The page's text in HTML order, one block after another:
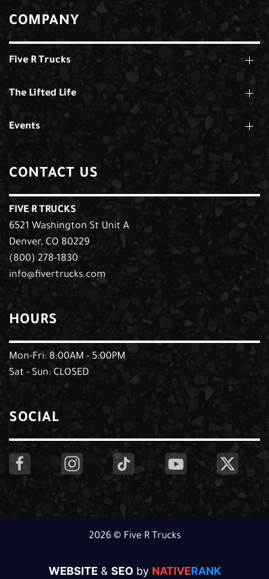
COMPANY
Five R Trucks
The Lifted Life
Events
CONTACT US
FIVE R TRUCKS
6521 Washington St Unit A
Denver, CO 80229
(800) 278-1830
info@fivertrucks.com
HOURS
Mon-Fri: 8:00AM - 5:00PM
Sat - Sun: CLOSED
SOCIAL
2026 © Five R Trucks
WEBSITE & SEOby NATIVERANK